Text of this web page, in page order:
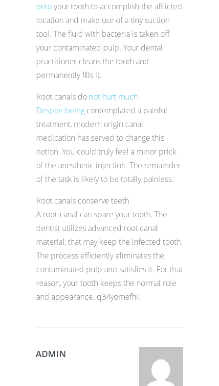
ontoyour tooth to accomplish the afflicted
location and make use of a tiny suction
tool. The fluid with bacteria is taken off
your contaminated pulp. Your dental
practitioner cleans the tooth and
permanently fills it.
Root canals do not hurt much
Despite being contemplated a painful
treatment, modern origin canal
medication has served to change this
notion. You could truly feel a minor prick
of the anesthetic injection. The remainder
of the task is likely to be totally painless.
Root canals conserve teeth
A root-canal can spare your tooth. The
dentist utilizes advanced root canal
material, that may keep the infected tooth.
The process efficiently eliminates the
contaminated pulp and satisfies it. For that
reason, your tooth keeps the normal role
and appearance. q34yomefhi.
ADMIN